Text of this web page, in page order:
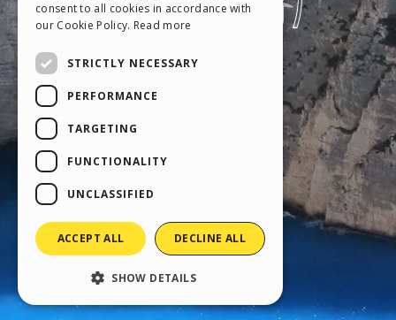
GERMAN
consent to all cookies in accordance with
our Cookie Policy. Read more
STRICTLY NECESSARY
PERFORMANCE
TARGETING
FUNCTIONALITY
UNCLASSIFIED
ACCEPT ALL DECLINE ALL
SHOW DETAILS